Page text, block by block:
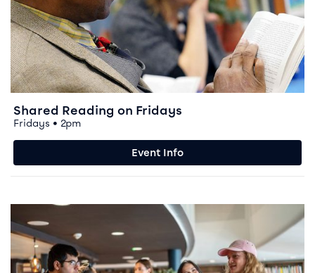
Shared Reading on Fridays
Fridays • 2pm
Event Info